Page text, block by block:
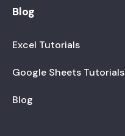
Blog
Excel Tutorials
Google Sheets Tutorials
Blog